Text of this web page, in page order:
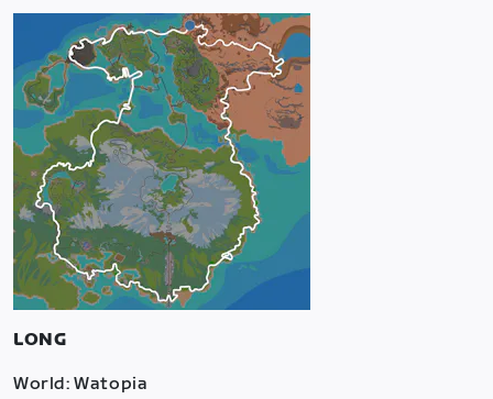
LONG
World: Watopia